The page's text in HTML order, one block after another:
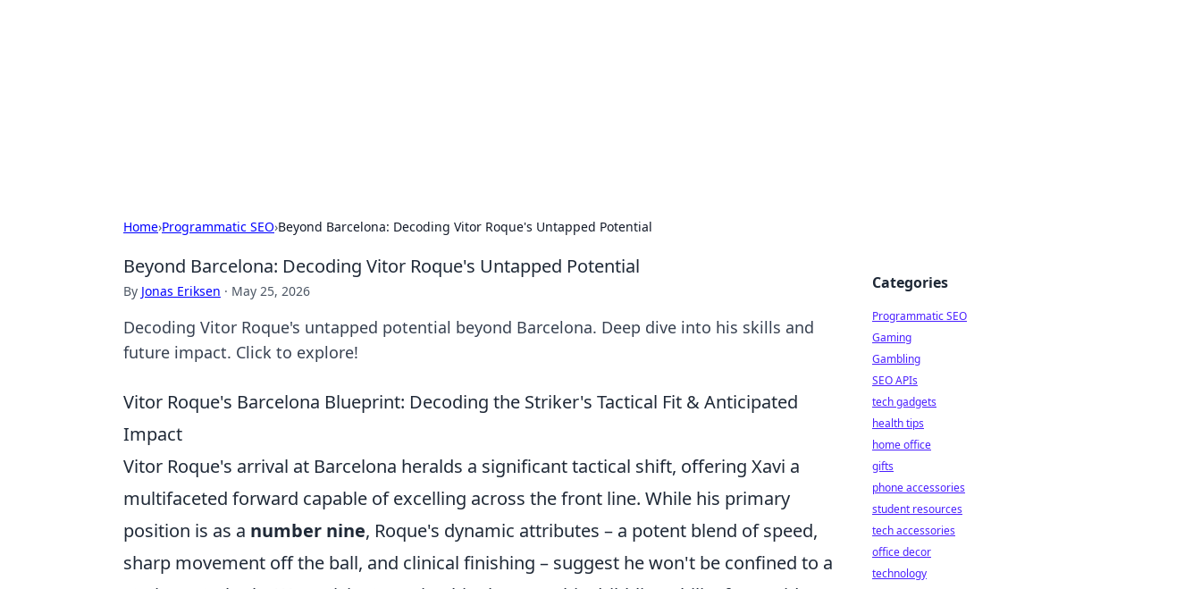
Home›Programmatic SEO›Beyond Barcelona: Decoding Vitor Roque's Untapped Potential
Beyond Barcelona: Decoding Vitor Roque's Untapped Potential
By Jonas Eriksen · May 25, 2026
Decoding Vitor Roque's untapped potential beyond Barcelona. Deep dive into his skills and
future impact. Click to explore!
Vitor Roque's Barcelona Blueprint: Decoding the Striker's Tactical Fit & Anticipated
Impact
Vitor Roque's arrival at Barcelona heralds a significant tactical shift, offering Xavi a
multifaceted forward capable of excelling across the front line. While his primary
position is as a number nine, Roque's dynamic attributes – a potent blend of speed,
sharp movement off the ball, and clinical finishing – suggest he won't be confined to a
Categories
Programmatic SEO
Gaming
Gambling
SEO APIs
tech gadgets
health tips
home office
gifts
phone accessories
student resources
tech accessories
office decor
technology